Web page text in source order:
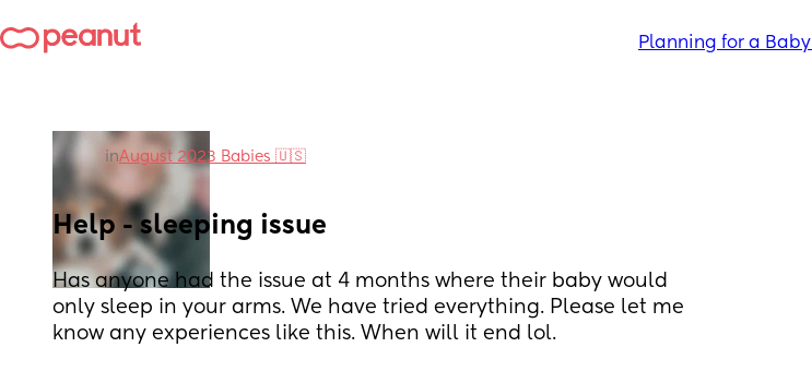
Planning for a Baby
inAugust 2023 Babies 🇺🇸
Help - sleeping issue
Has anyone had the issue at 4 months where their baby would
only sleep in your arms. We have tried everything. Please let me
know any experiences like this. When will it end lol.